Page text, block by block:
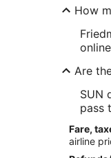
How
Are
SUN
pass
Fare,
airline